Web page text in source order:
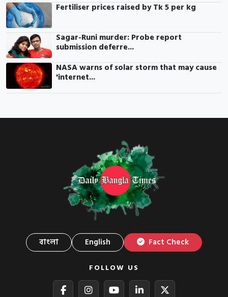
Fertiliser prices raised by Tk 5 per kg
Sagar-Runi murder: Probe report
submission deferre...
NASA warns of solar storm that may cause
'internet...
বাংলা English Fact Check
FOLLOW US